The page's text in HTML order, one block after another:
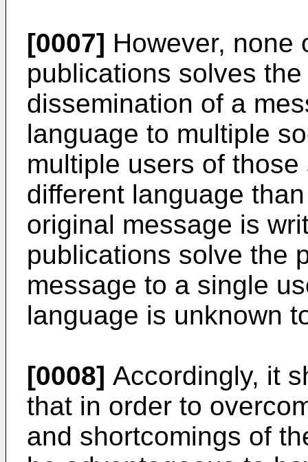
[0007] However, none
publications solves
dissemination of a
language to multiple
multiple users of
different language
original message is
publications solve the
message to a single
language is unknown
[0008] Accordingly, it
that in order to
and shortcomings of